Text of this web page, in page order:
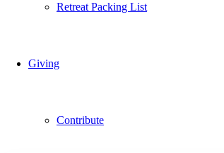
Retreat Packing List
Giving
Contribute